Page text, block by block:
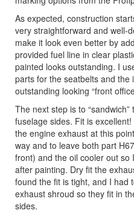
As expected, construction
very straightforward and well-
make it look even better by
provided fuel line in clear
painted looks outstanding. I
parts for the seatbelts and the
outstanding looking “front
The next step is to
fuselage sides. Fit is
the engine exhaust at this
way and to leave both part
front) and the oil cooler out
after painting. Dry fit the
found the fit is tight, and I had
exhaust shroud so they fit in
sides.